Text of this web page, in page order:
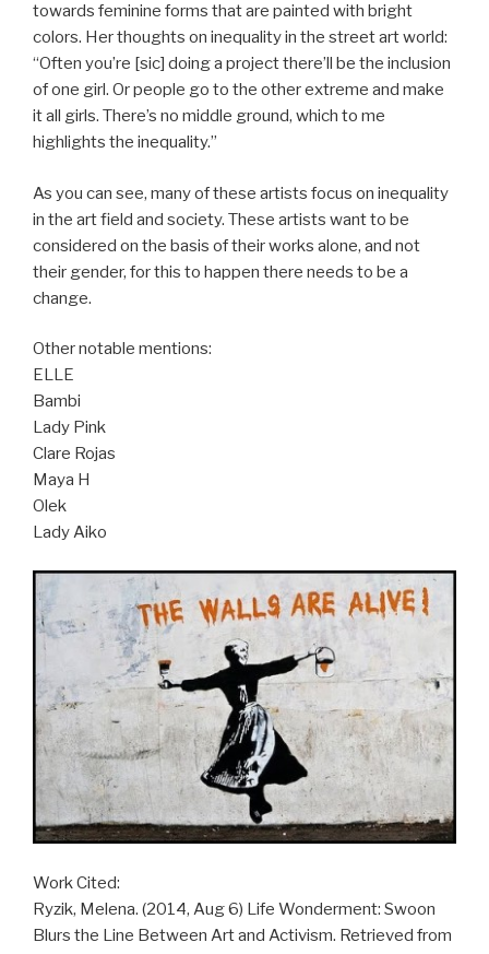
towards feminine forms that are painted with bright
colors. Her thoughts on inequality in the street art world:
“Often you’re [sic] doing a project there’ll be the inclusion
of one girl. Or people go to the other extreme and make
it all girls. There’s no middle ground, which to me
highlights the inequality.”
As you can see, many of these artists focus on inequality
in the art field and society. These artists want to be
considered on the basis of their works alone, and not
their gender, for this to happen there needs to be a
change.
Other notable mentions:
ELLE
Bambi
Lady Pink
Clare Rojas
Maya H
Olek
Lady Aiko
Work Cited:
Ryzik, Melena. (2014, Aug 6) Life Wonderment: Swoon
Blurs the Line Between Art and Activism. Retrieved from